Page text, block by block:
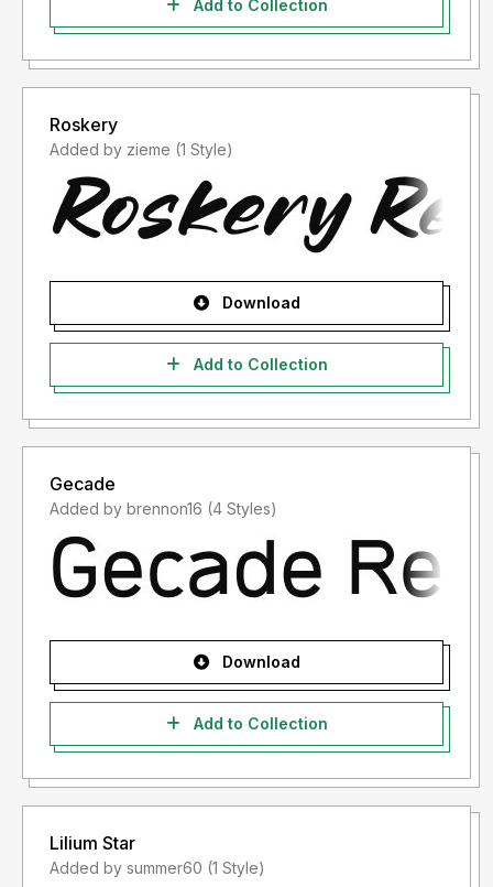
Add to Collection
Roskery
Added by zieme (1 Style)
Download
Add to Collection
Gecade
Added by brennon16 (4 Styles)
Download
Add to Collection
Lilium Star
Added by summer60 (1 Style)